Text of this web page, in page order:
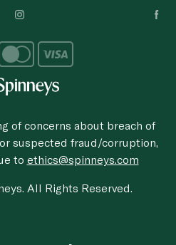
of concerns about breach of
suspected fraud/corruption,
to ethics@spinneys.com
All Rights Reserved.